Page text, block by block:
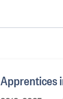
Apprentices